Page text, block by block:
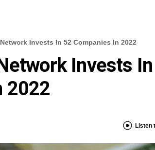
Invests In 52 Companies In 2022
Invests
2022
Listen